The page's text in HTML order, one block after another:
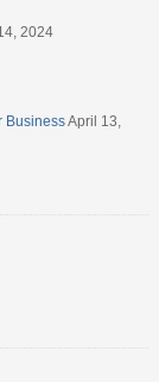
2024
BusinessApril 13,